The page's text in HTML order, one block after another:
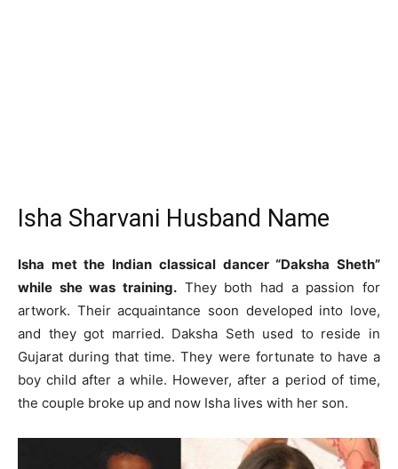
Isha Sharvani Husband Name
Isha met the Indian classical dancer “Daksha Sheth”
while she was training. They both had a passion for
artwork. Their acquaintance soon developed into love,
and they got married. Daksha Seth used to reside in
Gujarat during that time. They were fortunate to have a
boy child after a while. However, after a period of time,
the couple broke up and now Isha lives with her son.